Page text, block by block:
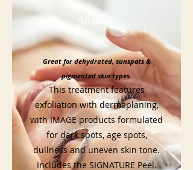
90 min
Great for dehydrated, sunspots &
pigmented skin types.
This treatment features
exfoliation with dermaplaning,
with IMAGE products formulated
for dark spots, age spots,
dullness and uneven skin tone.
Includes the SIGNATURE Peel.